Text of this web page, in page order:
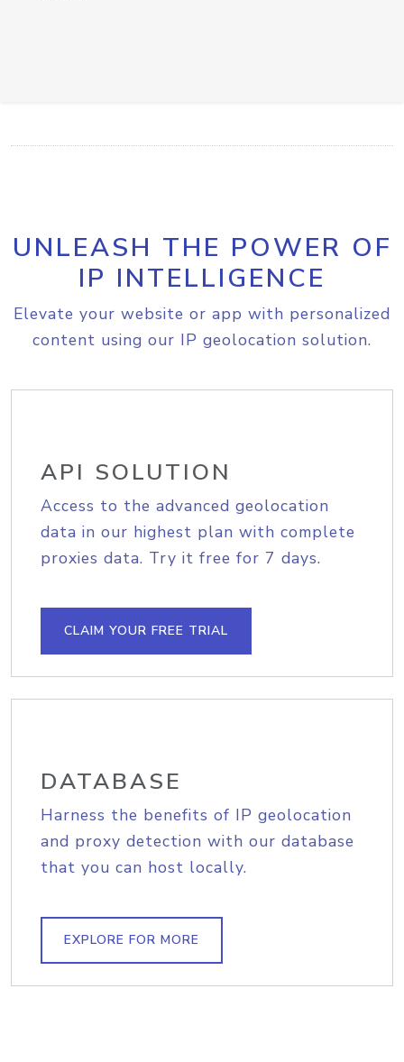
UNLEASH THE POWER OF
IP INTELLIGENCE
Elevate your website or app with personalized
content using our IP geolocation solution.
API SOLUTION
Access to the advanced geolocation
data in our highest plan with complete
proxies data. Try it free for 7 days.
CLAIM YOUR FREE TRIAL
DATABASE
Harness the benefits of IP geolocation
and proxy detection with our database
that you can host locally.
EXPLORE FOR MORE